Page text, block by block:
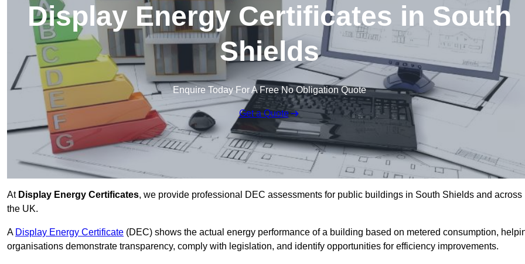
Display Energy Certificates in South
Shields
Enquire Today For A Free No Obligation Quote
Get a Quote
At Display Energy Certificates, we provide professional DEC assessments for public buildings in South Shields and across
the UK.
A Display Energy Certificate (DEC) shows the actual energy performance of a building based on metered consumption,
organisations demonstrate transparency, comply with legislation, and identify opportunities for efficiency improvements.